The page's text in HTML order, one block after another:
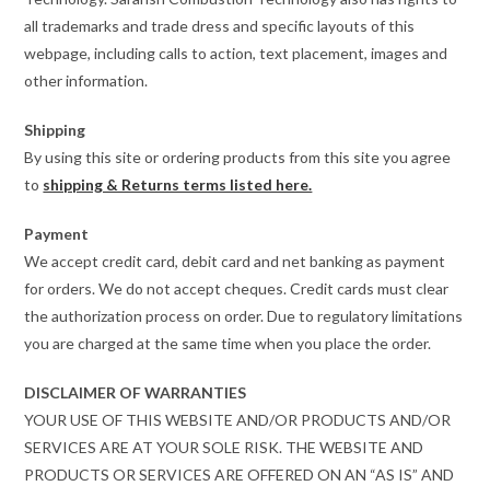
all trademarks and trade dress and specific layouts of this
webpage, including calls to action, text placement, images and
other information.
Shipping
By using this site or ordering products from this site you agree
to shipping & Returns terms listed here.
Payment
We accept credit card, debit card and net banking as payment
for orders. We do not accept cheques. Credit cards must clear
the authorization process on order. Due to regulatory limitations
you are charged at the same time when you place the order.
DISCLAIMER OF WARRANTIES
YOUR USE OF THIS WEBSITE AND/OR PRODUCTS AND/OR
SERVICES ARE AT YOUR SOLE RISK. THE WEBSITE AND
PRODUCTS OR SERVICES ARE OFFERED ON AN “AS IS” AND